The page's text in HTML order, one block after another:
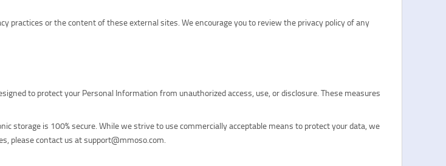
or the content of these external sites. We encourage you to review the privacy policy of any
to protect your Personal Information from unauthorized access, use, or disclosure. These measures
storage is 100% secure. While we strive to use commercially acceptable means to protect your data, we
please contact us at support@mmoso.com.